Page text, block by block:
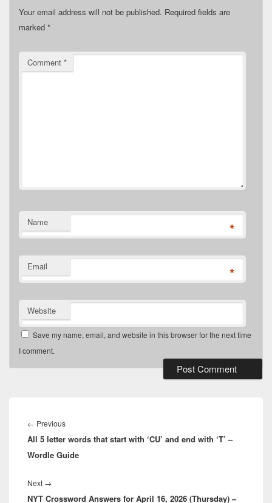
Your email address will not be published. Required fields are
marked *
Comment *
Name *
Email *
Website
Save my name, email, and website in this browser for the next time
I comment.
navigation
← PreviousPrevious
post:
All 5 letter words that start with ‘CU’ and end with ‘T’ –
Wordle Guide
Next →
post:
NYT Crossword Answers for April 16, 2026 (Thursday) –